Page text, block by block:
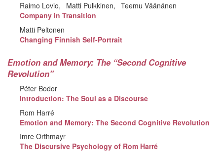
Raimo Lovio
Matti Pulkkinen
Teemu Väänänen
Company in Transition
Matti Peltonen
Changing Finnish Self-Portrait
Emotion and Memory: The “Second Cognitive
Revolution”
Péter Bodor
Introduction: The Soul as a Discourse
Rom Harré
Emotion and Memory: The Second Cognitive Revolution
Imre Orthmayr
The Discursive Psychology of Rom Harré